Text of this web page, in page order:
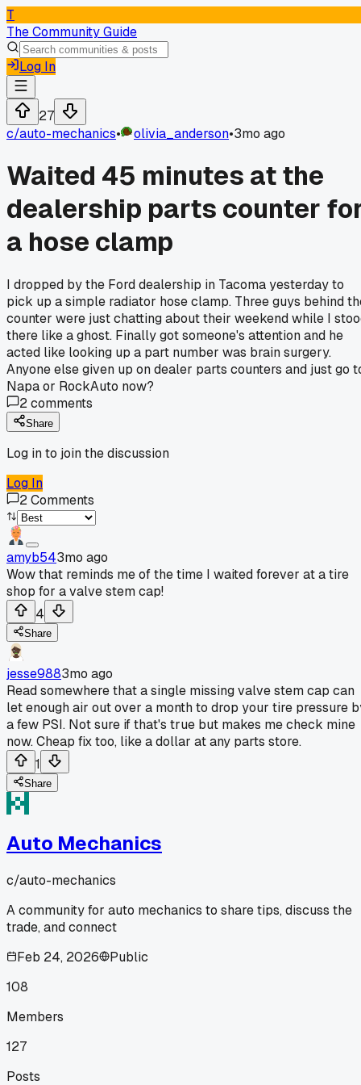
T
The Community Guide
Log In
27
c/auto-mechanics• olivia_anderson•3mo ago
Waited 45 minutes at the
dealership parts counter
a hose clamp
I dropped by the Ford dealership in Tacoma yesterday to
pick up a simple radiator hose clamp. Three guys behind
counter were just chatting about their weekend while I
there like a ghost. Finally got someone's attention and he
acted like looking up a part number was brain surgery.
Anyone else given up on dealer parts counters and just go
Napa or RockAuto now?
2comments
Share
Log in to join the discussion
Log In
2Comments
amyb543mo ago
Wow that reminds me of the time I waited forever at a tire
shop for a valve stem cap!
4
Share
jesse9883mo ago
Read somewhere that a single missing valve stem cap can
let enough air out over a month to drop your tire pressure
a few PSI. Not sure if that's true but makes me check mine
now. Cheap fix too, like a dollar at any parts store.
1
Share
Auto Mechanics
c/auto-mechanics
A community for auto mechanics to share tips, discuss the
trade, and connect
Feb 24, 2026
Public
108
Members
127
Posts